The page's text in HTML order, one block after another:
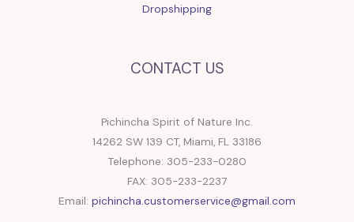
Dropshipping
CONTACT US
Pichincha Spirit of Nature Inc.
14262 SW 139 CT, Miami, FL 33186
Telephone: 305-233-0280
FAX: 305-233-2237
Email: pichincha.customerservice@gmail.com